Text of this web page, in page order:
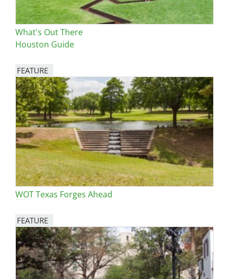
What's Out There
Houston Guide
FEATURE
Image
WOT Texas Forges Ahead
FEATURE
Image